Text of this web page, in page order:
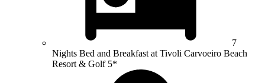
7
Nights Bed and Breakfast at Tivoli Carvoeiro Beach
Resort & Golf 5*